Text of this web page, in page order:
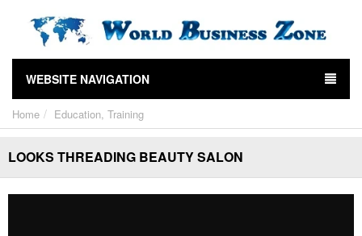
WEBSITE NAVIGATION
Home Education, Training
LOOKS THREADING BEAUTY SALON